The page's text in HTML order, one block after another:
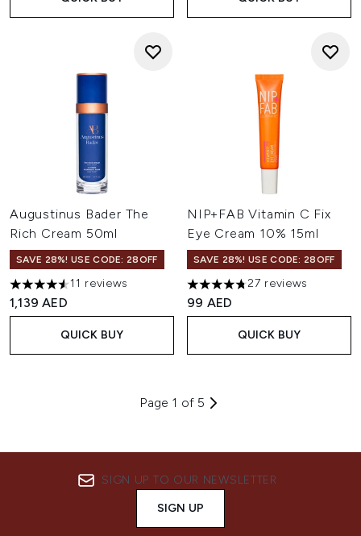
Augustinus Bader The
Rich Cream 50ml
SAVE 28%! USE CODE: 28OFF
4.55 stars out of a maximum of 5
11 reviews
1,139 AED
QUICK BUY
NIP+FAB Vitamin C Fix
Eye Cream 10% 15ml
SAVE 28%! USE CODE: 28OFF
4.78 stars out of a maximum
27 reviews
99 AED
QUICK BUY
Page 1 of 5
SIGN UP TO OUR NEWSLETTER
SIGN UP